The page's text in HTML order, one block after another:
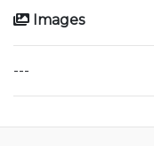
Images
---